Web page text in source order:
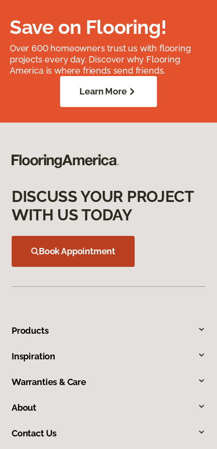
Save on Flooring!
Over 600 homeowners trust us with flooring
projects every day. Discover why Flooring
America is where friends send friends.
Learn More
DISCUSS YOUR PROJECT
WITH US TODAY
Book Appointment
Products
Inspiration
Warranties & Care
About
Contact Us